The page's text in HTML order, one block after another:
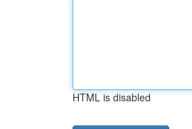
HTML is disabled